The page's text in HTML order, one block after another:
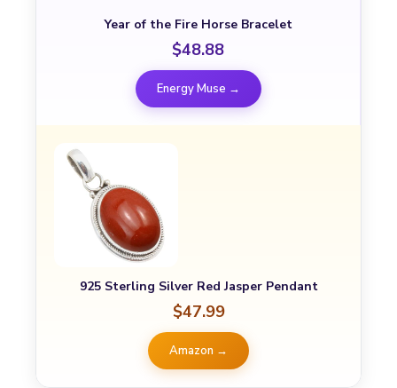
Year of the Fire Horse Bracelet
$48.88
Energy Muse →
925 Sterling Silver Red Jasper Pendant
$47.99
Amazon →